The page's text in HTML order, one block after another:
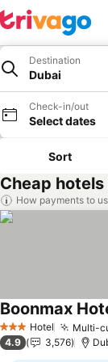
Destination
Dubai
Check-in/out
Select dates
Sort
Cheap
How payments to
3 StarsHotel Multi-
Boonmax
4.9 3,576